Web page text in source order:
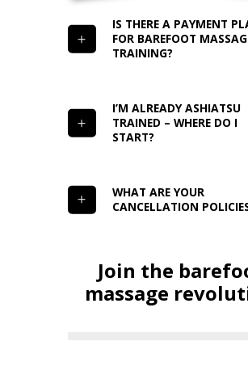
IS THERE A PAYMENT
FOR BAREFOOT
TRAINING?
I’M ALREADY ASHIATSU
TRAINED – WHERE DO I
START?
WHAT ARE YOUR
CANCELLATION
Join the
massage